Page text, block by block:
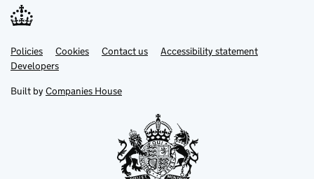
Support links
Policies Cookies Contact us
Accessibility statement
Developers
Built by Companies House